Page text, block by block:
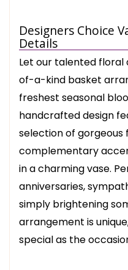
Designers Choice
Details
Let our talented floral
of-a-kind basket
freshest seasonal
handcrafted design
selection of gorgeous
complementary
in a charming vase.
anniversaries,
simply brightening
arrangement is
special as the